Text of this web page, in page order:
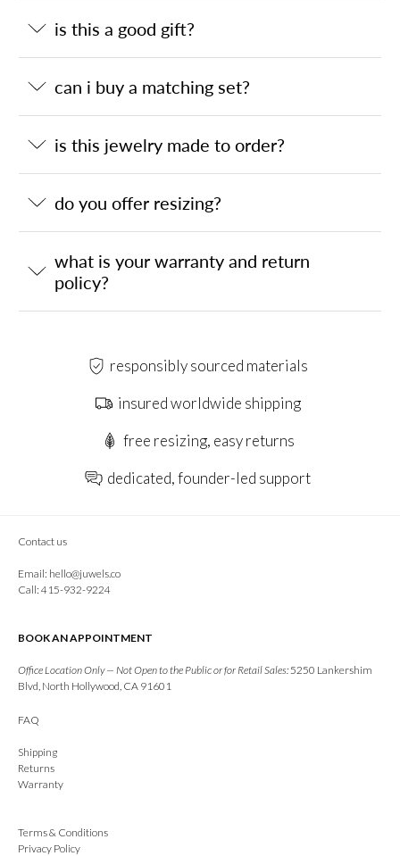
is this a good gift?
can i buy a matching set?
is this jewelry made to order?
do you offer resizing?
what is your warranty and return
policy?
responsibly sourced materials
insured worldwide shipping
free resizing, easy returns
dedicated, founder-led support
Contact us
Email: hello@juwels.co
Call: 415-932-9224
BOOK AN APPOINTMENT
Office Location Only — Not Open to the Public or for Retail Sales: 5250 Lankershim
Blvd, North Hollywood, CA 91601
FAQ
Shipping
Returns
Warranty
Terms & Conditions
Privacy Policy